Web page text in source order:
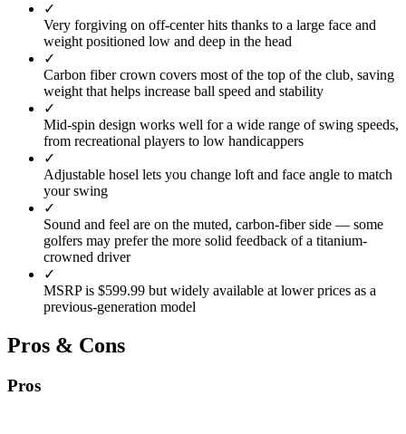
✓
Very forgiving on off-center hits thanks to a large face and
weight positioned low and deep in the head
✓
Carbon fiber crown covers most of the top of the club, saving
weight that helps increase ball speed and stability
✓
Mid-spin design works well for a wide range of swing speeds,
from recreational players to low handicappers
✓
Adjustable hosel lets you change loft and face angle to match
your swing
✓
Sound and feel are on the muted, carbon-fiber side — some
golfers may prefer the more solid feedback of a titanium-
crowned driver
✓
MSRP is $599.99 but widely available at lower prices as a
previous-generation model
Pros & Cons
Pros